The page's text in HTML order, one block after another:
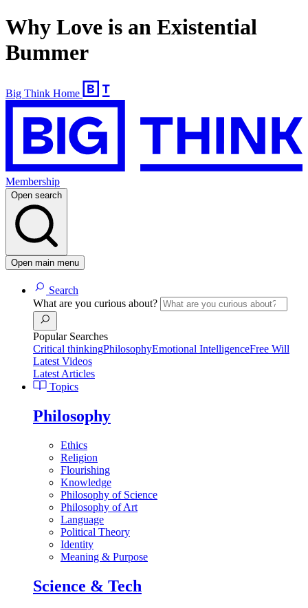
Why Love is an Existential
Bummer
Big Think Home
Membership
Open search
Open main menu
Search
What are you curious about?
Popular Searches
Critical thinkingPhilosophyEmotional IntelligenceFree Will
Latest Videos
Latest Articles
Topics
Philosophy
Ethics
Religion
Flourishing
Knowledge
Philosophy of Science
Philosophy of Art
Language
Political Theory
Identity
Meaning & Purpose
Science & Tech